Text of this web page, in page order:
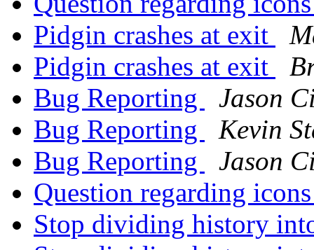
Pidgin crashes at exit
Pidgin crashes at exit
Bug Reporting
Jason
Bug Reporting
Kevin
Bug Reporting
Jason
Question regarding
Stop dividing history